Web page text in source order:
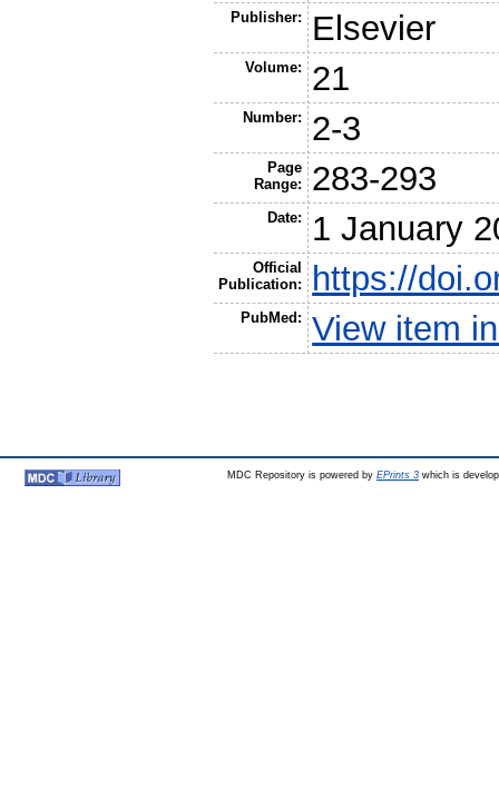
Publisher: Elsevier
Volume: 21
Number: 2-3
Page
Range:
283-293
Date: 1 January
Official
Publication:
https://
PubMed: View item
MDC Repository is powered by EPrints 3which is